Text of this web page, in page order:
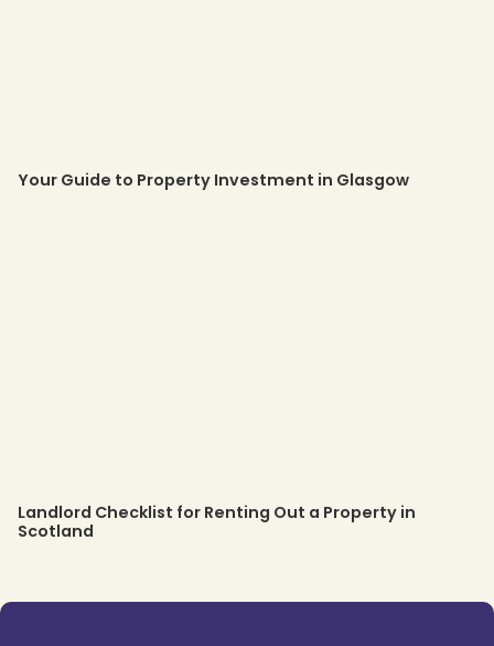
Your Guide to Property Investment in Glasgow
Landlord Checklist for Renting Out a Property in
Scotland